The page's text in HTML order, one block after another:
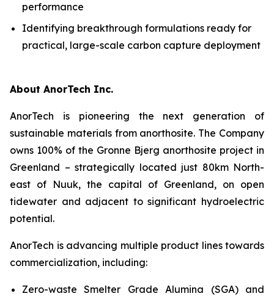
performance
Identifying breakthrough formulations ready for
practical, large-scale carbon capture deployment
About AnorTech Inc.
AnorTech is pioneering the next generation of
sustainable materials from anorthosite. The Company
owns 100% of the Gronne Bjerg anorthosite project in
Greenland – strategically located just 80km North-
east of Nuuk, the capital of Greenland, on open
tidewater and adjacent to significant hydroelectric
potential.
AnorTech is advancing multiple product lines towards
commercialization, including:
Zero-waste Smelter Grade Alumina (SGA) and